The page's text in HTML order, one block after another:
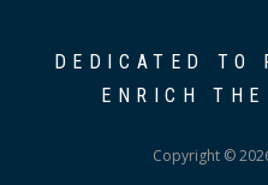
DEDICATED TO
ENRICH
Copyright ©